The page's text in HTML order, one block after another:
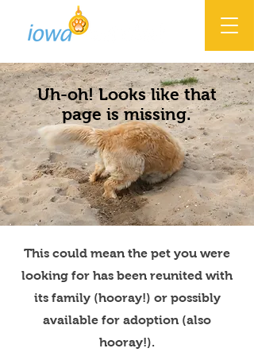
Uh-oh! Looks like that
page is missing.
This could mean the pet you were
looking for has been reunited with
its family (hooray!) or possibly
available for adoption (also
hooray!).